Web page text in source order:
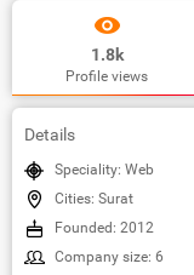
1.8k
Profile views
Details
Speciality: Web
Cities: Surat
Founded: 2012
Company size: 6